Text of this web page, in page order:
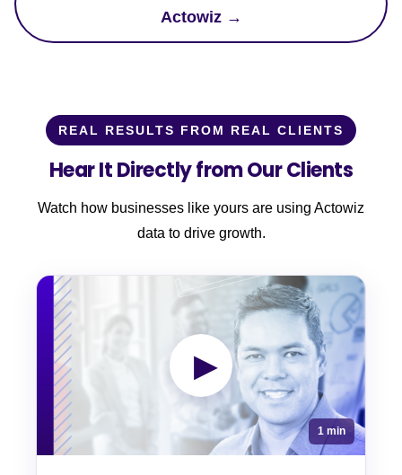
Actowiz →
REAL RESULTS FROM REAL CLIENTS
Hear It Directly from Our Clients
Watch how businesses like yours are using Actowiz
data to drive growth.
▶
1 min